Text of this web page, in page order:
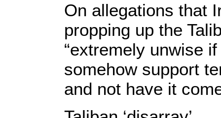
On allegations that
propping up the
“extremely unwise
somehow support
and not have it